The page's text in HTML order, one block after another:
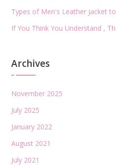
Types of Men's Leather Jacket
If You Think You Understand ,
Archives
November 2025
July 2025
January 2022
August 2021
July 2021